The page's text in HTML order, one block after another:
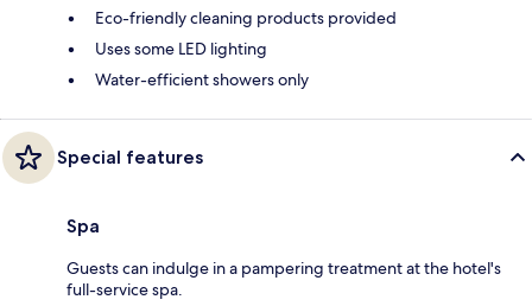
Eco-friendly cleaning products provided
Uses some LED lighting
Water-efficient showers only
Special features
Spa
Guests can indulge in a pampering treatment at the hotel's
full-service spa.